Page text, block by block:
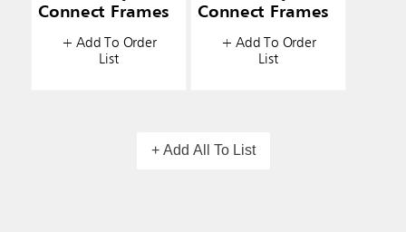
Connect Frames
+ Add To Order
List
Connect Frames
+ Add To Order
List
+ Add All To List